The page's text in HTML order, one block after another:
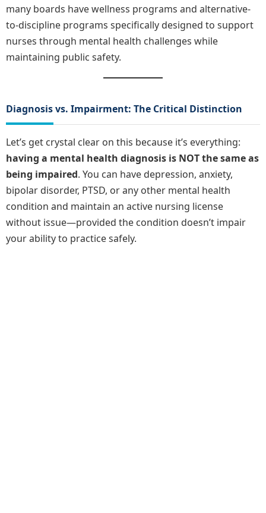
many boards have wellness programs and alternative-
to-discipline programs specifically designed to support
nurses through mental health challenges while
maintaining public safety.
Diagnosis vs. Impairment: The Critical Distinction
Let’s get crystal clear on this because it’s everything:
having a mental health diagnosis is NOT the same as
being impaired. You can have depression, anxiety,
bipolar disorder, PTSD, or any other mental health
condition and maintain an active nursing license
without issue—provided the condition doesn’t impair
your ability to practice safely.